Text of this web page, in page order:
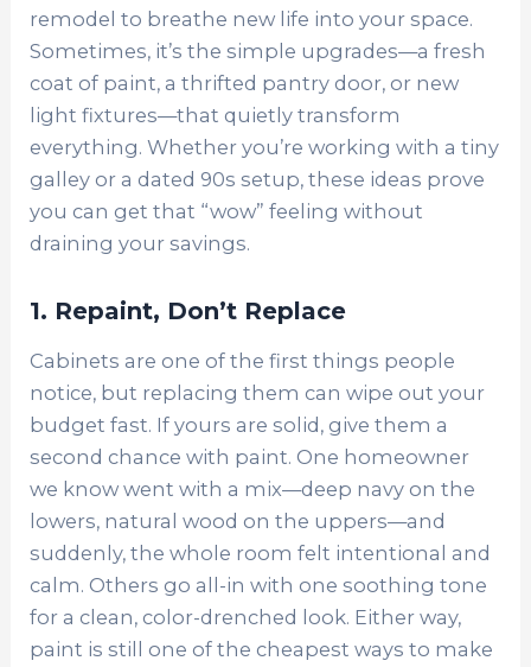
remodel to breathe new life into your space.
Sometimes, it’s the simple upgrades—a fresh
coat of paint, a thrifted pantry door, or new
light fixtures—that quietly transform
everything. Whether you’re working with a tiny
galley or a dated 90s setup, these ideas prove
you can get that “wow” feeling without
draining your savings.
1. Repaint, Don’t Replace
Cabinets are one of the first things people
notice, but replacing them can wipe out your
budget fast. If yours are solid, give them a
second chance with paint. One homeowner
we know went with a mix—deep navy on the
lowers, natural wood on the uppers—and
suddenly, the whole room felt intentional and
calm. Others go all-in with one soothing tone
for a clean, color-drenched look. Either way,
paint is still one of the cheapest ways to make